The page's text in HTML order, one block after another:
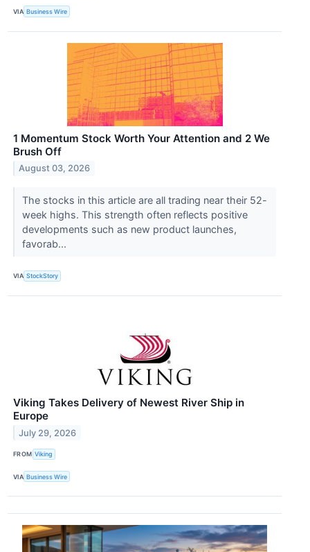
VIA Business Wire
1 Momentum Stock Worth Your Attention and 2 We
Brush Off
August 03, 2026
The stocks in this article are all trading near their 52-
week highs. This strength often reflects positive
developments such as new product launches,
favorab...
VIA StockStory
Viking Takes Delivery of Newest River Ship in
Europe
July 29, 2026
FROM Viking
VIA Business Wire